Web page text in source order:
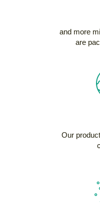
and more
are
Our